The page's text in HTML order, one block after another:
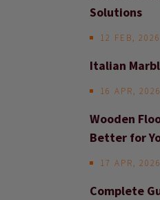
Solutions
12 FEB, 2026
Italian
16 APR, 2026
Wooden
Better for
17 APR, 2026
Complete